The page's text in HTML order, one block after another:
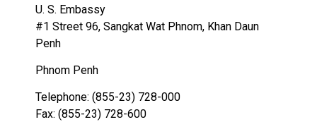
U. S. Embassy
#1 Street 96, Sangkat Wat Phnom, Khan Daun
Penh
Phnom Penh
Telephone: (855-23) 728-000
Fax: (855-23) 728-600